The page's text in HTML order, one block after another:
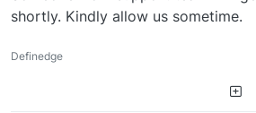
shortly. Kindly allow us sometime.
Definedge